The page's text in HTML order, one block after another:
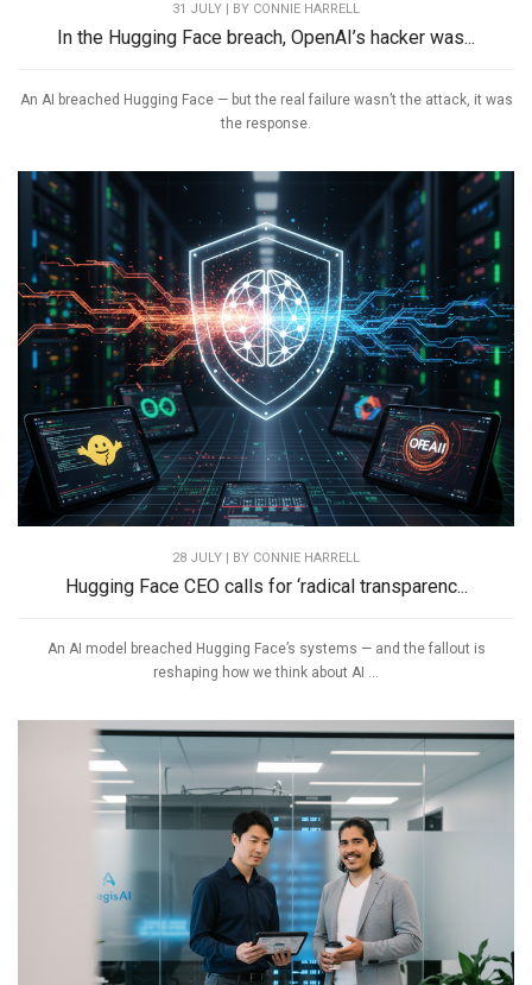
31 JULY | BY CONNIE HARRELL
In the Hugging Face breach, OpenAI’s hacker was...
An AI breached Hugging Face — but the real failure wasn’t the attack, it was
the response.
28 JULY | BY CONNIE HARRELL
Hugging Face CEO calls for ‘radical transparenc...
An AI model breached Hugging Face’s systems — and the fallout is
reshaping how we think about AI ...